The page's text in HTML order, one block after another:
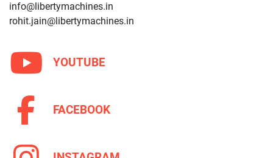
info@libertymachines.in
rohit.jain@libertymachines.in
YOUTUBE
FACEBOOK